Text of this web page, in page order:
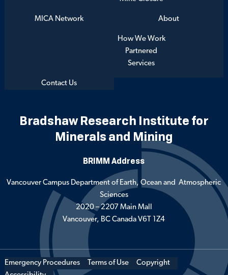
MICA Network About
How We Work
Partnered
Services
Contact Us
Bradshaw Research Institute for
Minerals and Mining
BRIMM Address
Vancouver Campus Department of Earth, Ocean and Atmospheric
Sciences
2020 – 2207 Main Mall
Vancouver, BC Canada V6T 1Z4
Emergency Procedures Terms of Use
Copyright